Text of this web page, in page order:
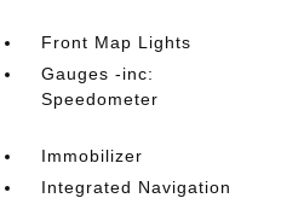
Front Map Lights
Gauges -inc:
Speedometer
Immobilizer
Integrated Navigation